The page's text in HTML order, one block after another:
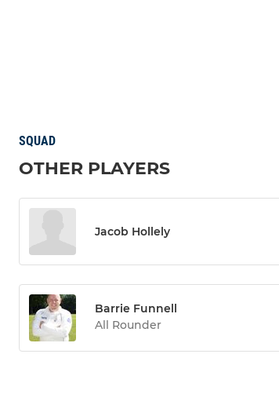
SQUAD
OTHER PLAYERS
Jacob Hollely
Barrie Funnell
All Rounder